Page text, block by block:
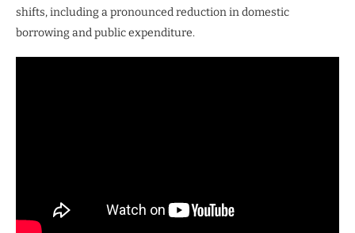
shifts, including a pronounced reduction in domestic
borrowing and public expenditure.